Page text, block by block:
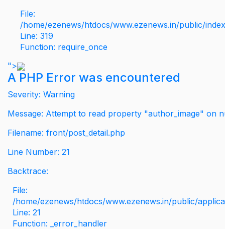
File:
/home/ezenews/htdocs/www.ezenews.in/public/
Line: 319
Function: require_once
">
A PHP Error was encountered
Severity: Warning
Message: Attempt to read property "author_image" on
Filename: front/post_detail.php
Line Number: 21
Backtrace:
File:
/home/ezenews/htdocs/www.ezenews.in/public/
Line: 21
Function: _error_handler